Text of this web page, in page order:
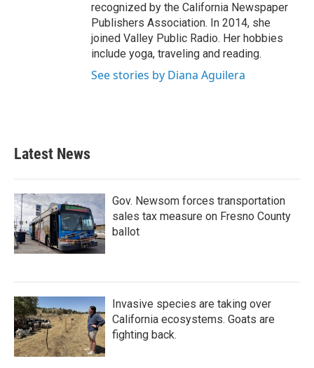
recognized by the California Newspaper
Publishers Association. In 2014, she
joined Valley Public Radio. Her hobbies
include yoga, traveling and reading.
See stories by Diana Aguilera
Latest News
Gov. Newsom forces transportation
sales tax measure on Fresno County
ballot
Invasive species are taking over
California ecosystems. Goats are
fighting back.